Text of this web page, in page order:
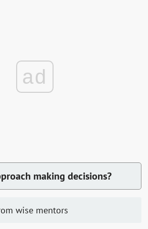
ad
making decisions?
wise mentors